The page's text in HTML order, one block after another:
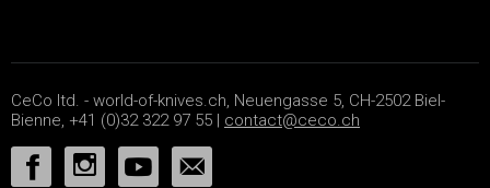
CeCo ltd. - world-of-knives.ch, Neuengasse 5, CH-2502 Biel-
Bienne, +41 (0)32 322 97 55 | contact@ceco.ch